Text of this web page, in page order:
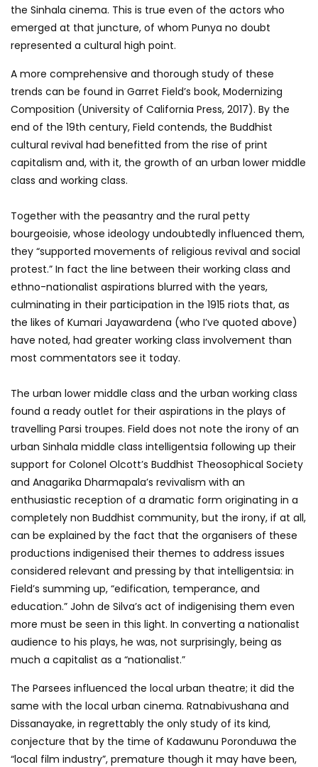
the Sinhala cinema. This is true even of the actors who
emerged at that juncture, of whom Punya no doubt
represented a cultural high point.
A more comprehensive and thorough study of these
trends can be found in Garret Field’s book, Modernizing
Composition (University of California Press, 2017). By the
end of the 19th century, Field contends, the Buddhist
cultural revival had benefitted from the rise of print
capitalism and, with it, the growth of an urban lower middle
class and working class.
Together with the peasantry and the rural petty
bourgeoisie, whose ideology undoubtedly influenced them,
they “supported movements of religious revival and social
protest.” In fact the line between their working class and
ethno-nationalist aspirations blurred with the years,
culminating in their participation in the 1915 riots that, as
the likes of Kumari Jayawardena (who I’ve quoted above)
have noted, had greater working class involvement than
most commentators see it today.
The urban lower middle class and the urban working class
found a ready outlet for their aspirations in the plays of
travelling Parsi troupes. Field does not note the irony of an
urban Sinhala middle class intelligentsia following up their
support for Colonel Olcott’s Buddhist Theosophical Society
and Anagarika Dharmapala’s revivalism with an
enthusiastic reception of a dramatic form originating in a
completely non Buddhist community, but the irony, if at all,
can be explained by the fact that the organisers of these
productions indigenised their themes to address issues
considered relevant and pressing by that intelligentsia: in
Field’s summing up, “edification, temperance, and
education.” John de Silva’s act of indigenising them even
more must be seen in this light. In converting a nationalist
audience to his plays, he was, not surprisingly, being as
much a capitalist as a “nationalist.”
The Parsees influenced the local urban theatre; it did the
same with the local urban cinema. Ratnabivushana and
Dissanayake, in regrettably the only study of its kind,
conjecture that by the time of Kadawunu Poronduwa the
“local film industry”, premature though it may have been,